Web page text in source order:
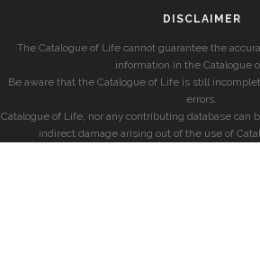
DISCLAIMER
The Catalogue of Life cannot guarantee the
information in the Catalogue
Be aware that the Catalogue of Life is still
errors.
Catalogue of Life, nor any contributing database can
indirect damage arising out of the use of